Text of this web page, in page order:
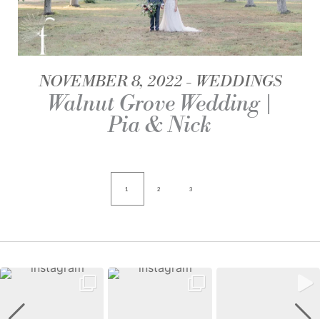
NOVEMBER 8, 2022 WEDDINGS
Walnut Grove Wedding |
Pia & Nick
1 2 3